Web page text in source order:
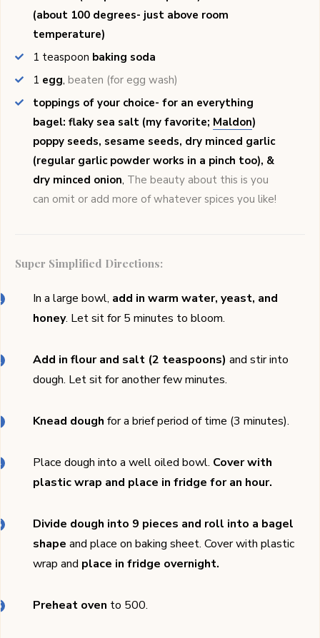
(about 100 degrees- just above room
temperature)
1 teaspoon baking soda
1 egg, beaten (for egg wash)
toppings of your choice- for an everything
bagel: flaky sea salt (my favorite; Maldon)
poppy seeds, sesame seeds, dry minced garlic
(regular garlic powder works in a pinch too), &
dry minced onion, The beauty about this is you
can omit or add more of whatever spices you like!
Super Simplified Directions:
In a large bowl, add in warm water, yeast, and
honey. Let sit for 5 minutes to bloom.
Add in flour and salt (2 teaspoons) and stir into
dough. Let sit for another few minutes.
Knead dough for a brief period of time (3 minutes).
Place dough into a well oiled bowl. Cover with
plastic wrap and place in fridge for an hour.
Divide dough into 9 pieces and roll into a bagel
shape and place on baking sheet. Cover with plastic
wrap and place in fridge overnight.
Preheat oven to 500.